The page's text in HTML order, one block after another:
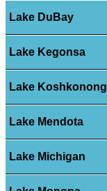
Lake DuBay
Lake Kegonsa
Lake Koshkonong
Lake Mendota
Lake Michigan